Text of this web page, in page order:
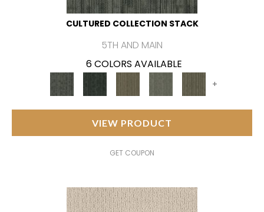
CULTURED COLLECTION STACK
5TH AND MAIN
6 COLORS AVAILABLE
+
VIEW PRODUCT
GET COUPON